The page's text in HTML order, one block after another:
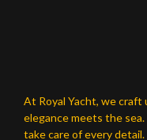
At Royal Yacht, we
elegance meets the
take care of every detail.